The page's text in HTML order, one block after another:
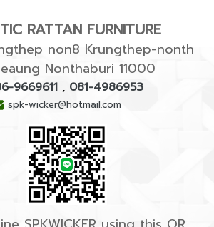
RATTAN FURNITURE
non8 Krungthep-nonth
Nonthaburi 11000
9669611 , 081-4986953
spk-wicker@hotmail.com